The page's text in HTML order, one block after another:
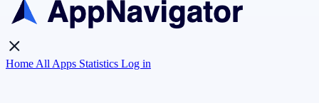
Home All Apps Statistics Log in